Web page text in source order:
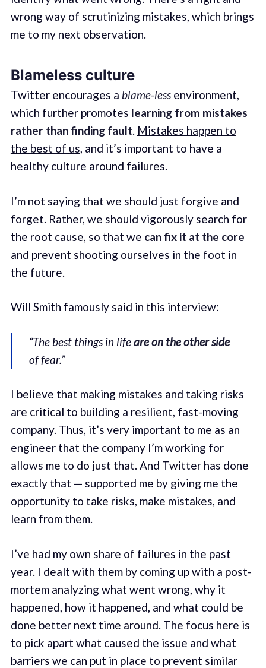
wrong way of scrutinizing mistakes, which brings
me to my next observation.
Blameless culture
Twitter encourages a blame-lessenvironment,
which further promotes learning from mistakes
rather than finding fault. Mistakes happen to
the best of us, and it’s important to have a
healthy culture around failures.
I’m not saying that we should just forgive and
forget. Rather, we should vigorously search for
the root cause, so that we can fix it at the core
and prevent shooting ourselves in the foot in
the future.
Will Smith famously said in this interview:
“The best things in lifeare on the other side
of fear.”
I believe that making mistakes and taking risks
are critical to building a resilient, fast-moving
company. Thus, it’s very important to me as an
engineer that the company I’m working for
allows me to do just that. And Twitter has done
exactly that — supported me by giving me the
opportunity to take risks, make mistakes, and
learn from them.
I’ve had my own share of failures in the past
year. I dealt with them by coming up with a post-
mortem analyzing what went wrong, why it
happened, how it happened, and what could be
done better next time around. The focus here is
to pick apart what caused the issue and what
barriers we can put in place to prevent similar